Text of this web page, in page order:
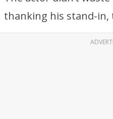
thanking his stand-in,